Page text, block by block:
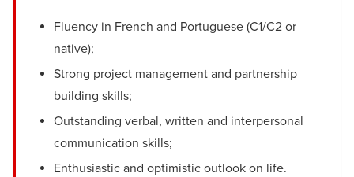
Fluency in French and Portuguese (C1/C2 or
native);
Strong project management and partnership
building skills;
Outstanding verbal, written and interpersonal
communication skills;
Enthusiastic and optimistic outlook on life.